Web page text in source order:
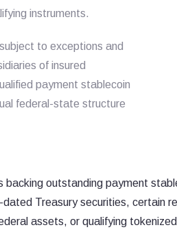
instruments.
to exceptions and
of insured
payment stablecoin
federal-state structure
backing outstanding payment
Treasury securities, certain
assets, or qualifying